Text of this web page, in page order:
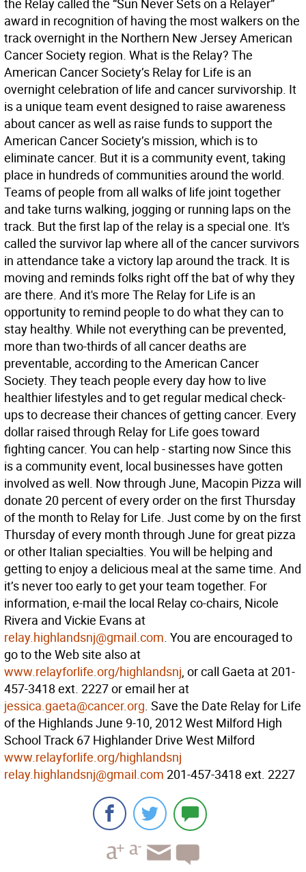
the Relay called the “Sun Never Sets on a Relayer”
award in recognition of having the most walkers on the
track overnight in the Northern New Jersey American
Cancer Society region. What is the Relay? The
American Cancer Society’s Relay for Life is an
overnight celebration of life and cancer survivorship. It
is a unique team event designed to raise awareness
about cancer as well as raise funds to support the
American Cancer Society’s mission, which is to
eliminate cancer. But it is a community event, taking
place in hundreds of communities around the world.
Teams of people from all walks of life joint together
and take turns walking, jogging or running laps on the
track. But the first lap of the relay is a special one. It's
called the survivor lap where all of the cancer survivors
in attendance take a victory lap around the track. It is
moving and reminds folks right off the bat of why they
are there. And it's more The Relay for Life is an
opportunity to remind people to do what they can to
stay healthy. While not everything can be prevented,
more than two-thirds of all cancer deaths are
preventable, according to the American Cancer
Society. They teach people every day how to live
healthier lifestyles and to get regular medical check-
ups to decrease their chances of getting cancer. Every
dollar raised through Relay for Life goes toward
fighting cancer. You can help - starting now Since this
is a community event, local businesses have gotten
involved as well. Now through June, Macopin Pizza will
donate 20 percent of every order on the first Thursday
of the month to Relay for Life. Just come by on the first
Thursday of every month through June for great pizza
or other Italian specialties. You will be helping and
getting to enjoy a delicious meal at the same time. And
it’s never too early to get your team together. For
information, e-mail the local Relay co-chairs, Nicole
Rivera and Vickie Evans at
relay.highlandsnj@gmail.com. You are encouraged to
go to the Web site also at
www.relayforlife.org/highlandsnj, or call Gaeta at 201-
457-3418 ext. 2227 or email her at
jessica.gaeta@cancer.org. Save the Date Relay for Life
of the Highlands June 9-10, 2012 West Milford High
School Track 67 Highlander Drive West Milford
www.relayforlife.org/highlandsnj
relay.highlandsnj@gmail.com 201-457-3418 ext. 2227